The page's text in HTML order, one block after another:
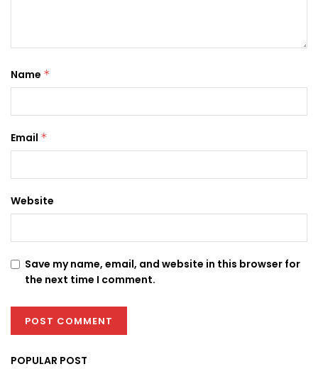
Name *
Email *
Website
Save my name, email, and website in this browser for
the next time I comment.
POPULAR POST